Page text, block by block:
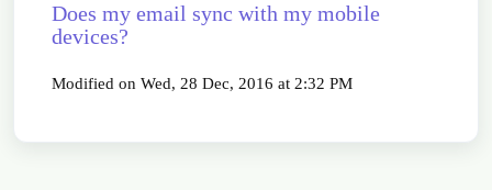
Does my email sync with my mobile
devices?
Modified on Wed, 28 Dec, 2016 at 2:32 PM